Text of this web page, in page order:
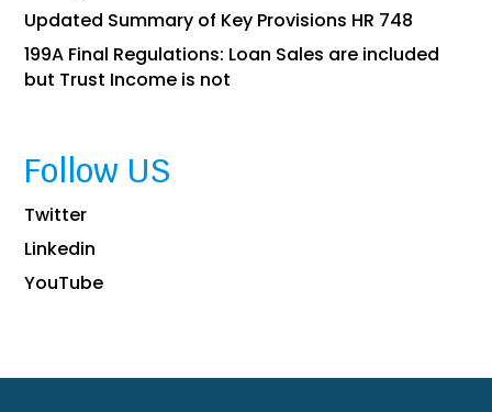
Updated Summary of Key Provisions HR 748
199A Final Regulations: Loan Sales are included
but Trust Income is not
Follow US
Twitter
Linkedin
YouTube